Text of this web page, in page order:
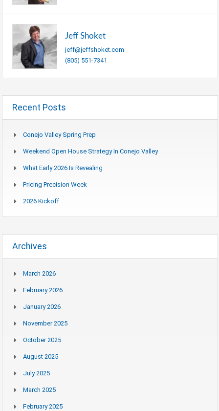
Jeff Shoket
jeff@jeffshoket.com
(805) 551-7341
Recent Posts
Conejo Valley Spring Prep
Weekend Open House Strategy In Conejo Valley
What Early 2026 Is Revealing
Pricing Precision Week
2026 Kickoff
Archives
March 2026
February 2026
January 2026
November 2025
October 2025
August 2025
July 2025
March 2025
February 2025